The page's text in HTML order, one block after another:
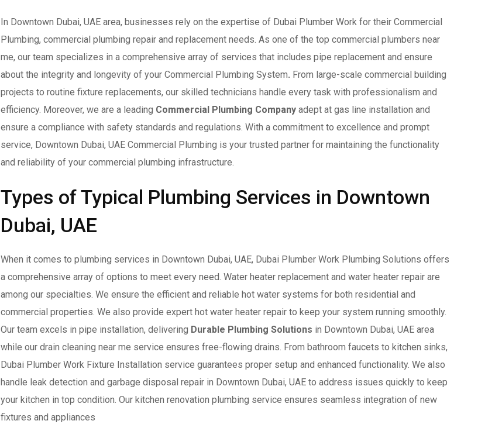
In Downtown Dubai, UAE area, businesses rely on the expertise of Dubai Plumber Work for their Commercial
Plumbing, commercial plumbing repair and replacement needs. As one of the top commercial plumbers near
me, our team specializes in a comprehensive array of services that includes pipe replacement and ensure
about the integrity and longevity of your Commercial Plumbing System. From large-scale commercial building
projects to routine fixture replacements, our skilled technicians handle every task with professionalism and
efficiency. Moreover, we are a leading Commercial Plumbing Company adept at gas line installation and
ensure a compliance with safety standards and regulations. With a commitment to excellence and prompt
service, Downtown Dubai, UAE Commercial Plumbing is your trusted partner for maintaining the functionality
and reliability of your commercial plumbing infrastructure.
Types of Typical Plumbing Services in Downtown
Dubai, UAE
When it comes to plumbing services in Downtown Dubai, UAE, Dubai Plumber Work Plumbing Solutions offers
a comprehensive array of options to meet every need. Water heater replacement and water heater repair are
among our specialties. We ensure the efficient and reliable hot water systems for both residential and
commercial properties. We also provide expert hot water heater repair to keep your system running smoothly.
Our team excels in pipe installation, delivering Durable Plumbing Solutions in Downtown Dubai, UAE area
while our drain cleaning near me service ensures free-flowing drains. From bathroom faucets to kitchen sinks,
Dubai Plumber Work Fixture Installation service guarantees proper setup and enhanced functionality. We also
handle leak detection and garbage disposal repair in Downtown Dubai, UAE to address issues quickly to keep
your kitchen in top condition. Our kitchen renovation plumbing service ensures seamless integration of new
fixtures and appliances